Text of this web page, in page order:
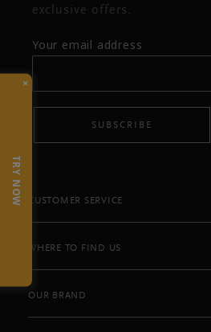
×
TRY NOW
exclusive offers.
Your email address
SUBSCRIBE
CUSTOMER SERVICE
WHERE TO FIND US
OUR BRAND